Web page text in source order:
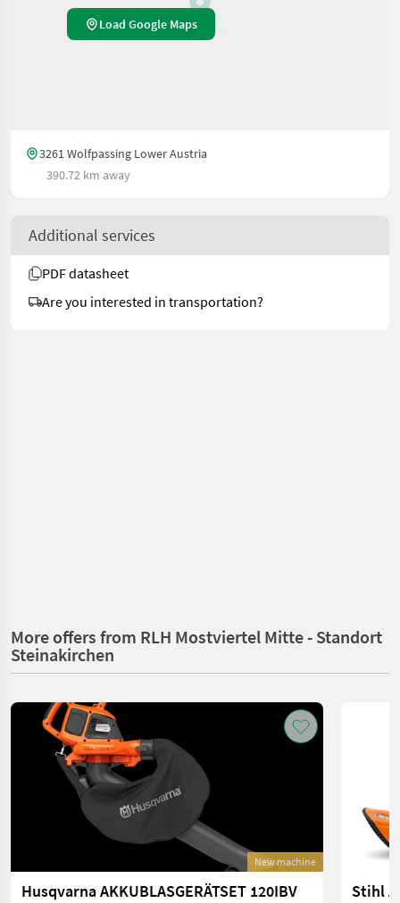
Load Google Maps
3261 Wolfpassing Lower Austria
390.72 km away
Additional services
PDF datasheet
Are you interested in transportation?
More offers from RLH Mostviertel Mitte - Standort
Steinakirchen
New machine
Husqvarna AKKUBLASGERÄTSET 120IBV
Stihl